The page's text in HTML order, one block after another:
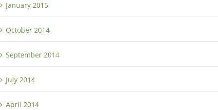
January 2015
October 2014
September 2014
July 2014
April 2014